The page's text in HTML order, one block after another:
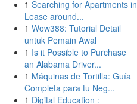
1 Searching for Apartments in
Lease around...
1 Wow388: Tutorial Detail
untuk Pemain Awal
1 Is it Possible to Purchase
an Alabama Driver...
1 Máquinas de Tortilla: Guía
Completa para tu Neg...
1 Digital Education :